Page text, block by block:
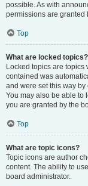
possible. As with
permissions are granted
Top
What are locked topics?
Locked topics are
contained was
and were set this way
You may also be able to
you are granted by the
Top
What are topic icons?
Topic icons are author
content. The ability to
board administrator.